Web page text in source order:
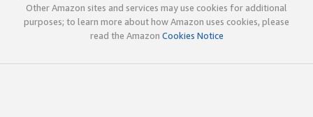
Other Amazon sites and services may use cookies for additional
purposes; to learn more about how Amazon uses cookies, please
read the Amazon Cookies Notice